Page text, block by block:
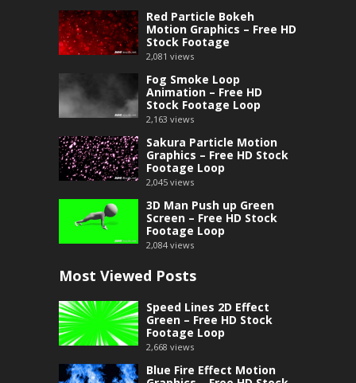
Red Particle Bokeh
Motion Graphics – Free HD
Stock Footage
2,081 views
Fog Smoke Loop
Animation – Free HD
Stock Footage Loop
2,163 views
Sakura Particle Motion
Graphics – Free HD Stock
Footage Loop
2,045 views
3D Man Push up Green
Screen – Free HD Stock
Footage Loop
2,084 views
Most Viewed Posts
Speed Lines 2D Effect
Green – Free HD Stock
Footage Loop
2,668 views
Blue Fire Effect Motion